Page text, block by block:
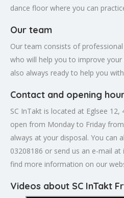
dance floor where you can
Our team
Our team consists of
who will help you to improve your
also always ready to help you
Contact and opening
SC InTakt is located at Eglsee 12,
open from Monday to Friday
always at your disposal. You can
03208186 or send us an e-mail at
find more information on our
Videos about SC InTakt